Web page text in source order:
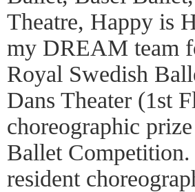
Theatre, Happy is
my DREAM team
Royal Swedish
Dans Theater (1st
choreographic
Ballet
resident